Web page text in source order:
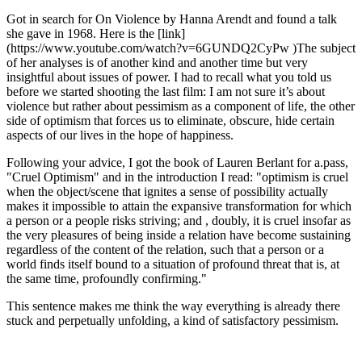
Got in search for On Violence by Hanna Arendt and found a talk
she gave in 1968. Here is the [link]
(https://www.youtube.com/watch?v=6GUNDQ2CyPw )The subject
of her analyses is of another kind and another time but very
insightful about issues of power. I had to recall what you told us
before we started shooting the last film: I am not sure it’s about
violence but rather about pessimism as a component of life, the other
side of optimism that forces us to eliminate, obscure, hide certain
aspects of our lives in the hope of happiness.
Following your advice, I got the book of Lauren Berlant for a.pass,
"Cruel Optimism" and in the introduction I read: "optimism is cruel
when the object/scene that ignites a sense of possibility actually
makes it impossible to attain the expansive transformation for which
a person or a people risks striving; and , doubly, it is cruel insofar as
the very pleasures of being inside a relation have become sustaining
regardless of the content of the relation, such that a person or a
world finds itself bound to a situation of profound threat that is, at
the same time, profoundly confirming."
This sentence makes me think the way everything is already there
stuck and perpetually unfolding, a kind of satisfactory pessimism.